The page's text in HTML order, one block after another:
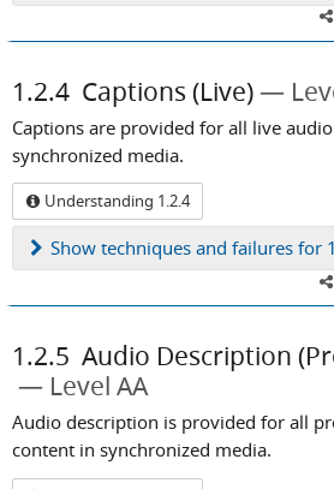
1.2.4 Captions (Live)
Captions are provided for all live
synchronized media.
Understanding 1.2.4
Show techniques and failures for
1.2.5 Audio Description
Level AA
Audio description is provided for all
content in synchronized media.